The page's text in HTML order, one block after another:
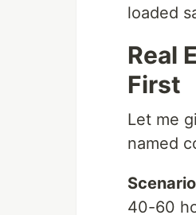
loaded
Real
First
Let me
named
40-60